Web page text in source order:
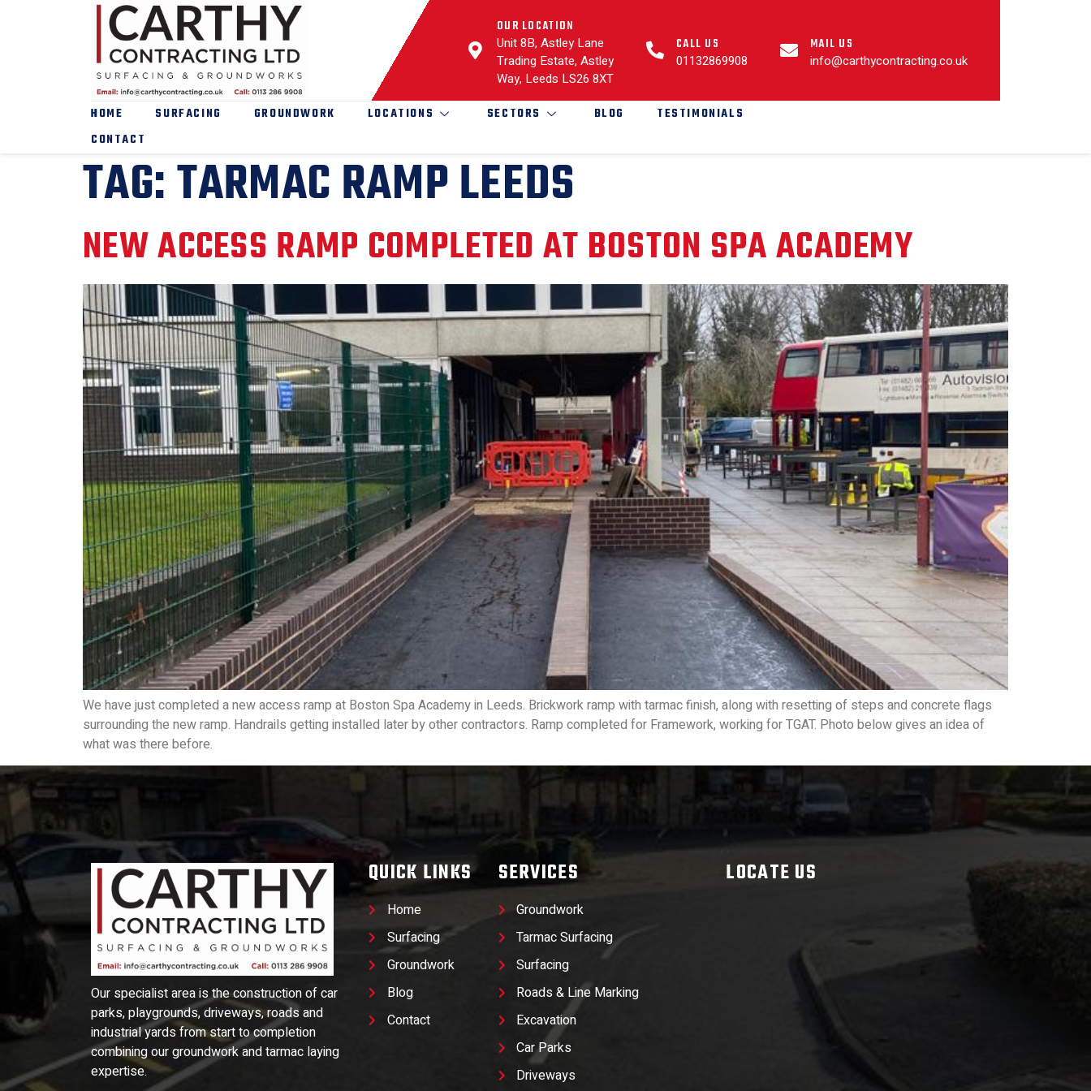
OUR LOCATION
Unit 8B, Astley Lane
Trading Estate, Astley
Way, Leeds LS26 8XT
CALL US
01132869908
MAIL US
info@carthycontracting.co.uk
HOME SURFACING GROUNDWORK LOCATIONS SECTORS BLOG
TESTIMONIALS
CONTACT
TAG:TARMAC RAMP LEEDS
NEW ACCESS RAMP COMPLETED AT BOSTON SPA ACADEMY
We have just completed a new access ramp at Boston Spa Academy in Leeds. Brickwork ramp with tarmac finish, along with resetting of steps and concrete flags
surrounding the new ramp. Handrails getting installed later by other contractors. Ramp completed for Framework, working for TGAT. Photo below gives an idea of
what was there before.
Our specialist area is the construction of car
parks, playgrounds, driveways, roads and
industrial yards from start to completion
combining our groundwork and tarmac laying
expertise.
QUICK LINKS
Home
Surfacing
Groundwork
Blog
Contact
SERVICES
Groundwork
Tarmac Surfacing
Surfacing
Roads & Line Marking
Excavation
Car Parks
Driveways
LOCATE US